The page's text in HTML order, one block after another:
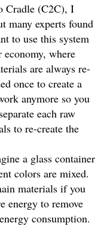
Cradle (C2C), I
many experts found
to use this system
where
are always re-
once to create a
anymore so you
each raw
to re-create the
a glass container
colors are mixed.
materials if you
energy to remove
consumption.